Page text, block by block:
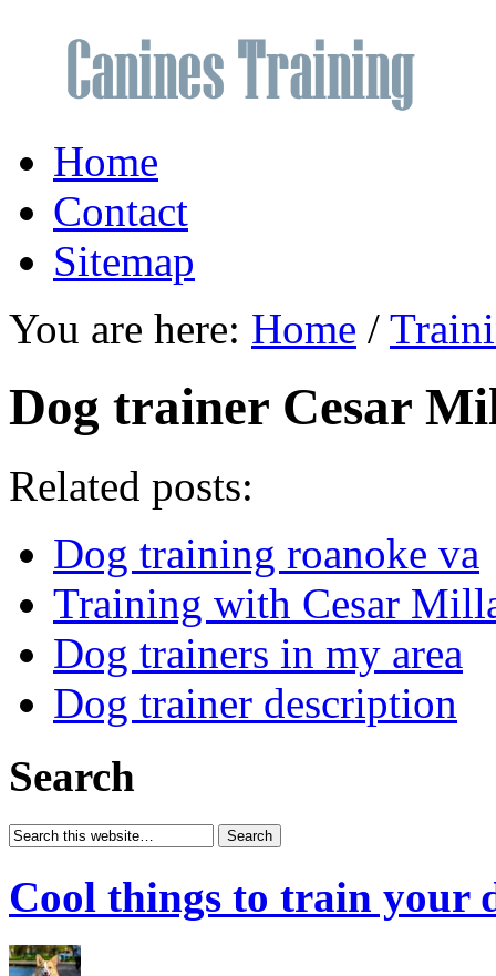
Home
Contact
Sitemap
You are here: Home /
Dog trainer Cesar
Related posts:
Dog training roanoke va
Training with Cesar
Dog trainers in my area
Dog trainer description
Search
Cool things to train your